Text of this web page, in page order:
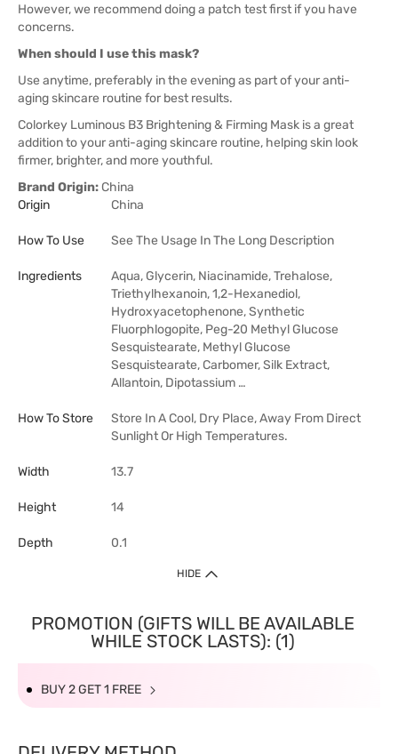
However, we recommend doing a patch test first if you have
concerns.
When should I use this mask?
Use anytime, preferably in the evening as part of your anti-
aging skincare routine for best results.
Colorkey Luminous B3 Brightening & Firming Mask is a great
addition to your anti-aging skincare routine, helping skin look
firmer, brighter, and more youthful.
Brand Origin: China
Origin
China
How To Use See The Usage In The Long Description
Ingredients
Aqua, Glycerin, Niacinamide, Trehalose,
Triethylhexanoin, 1,2-Hexanediol,
Hydroxyacetophenone, Synthetic
Fluorphlogopite, Peg-20 Methyl Glucose
Sesquistearate, Methyl Glucose
Sesquistearate, Carbomer, Silk Extract,
Allantoin, Dipotassium …
How To Store
Store In A Cool, Dry Place, Away From Direct
Sunlight Or High Temperatures.
Width 13.7
Height 14
Depth 0.1
HIDE
PROMOTION (GIFTS WILL BE AVAILABLE
WHILE STOCK LASTS): (1)
BUY 2 GET 1 FREE